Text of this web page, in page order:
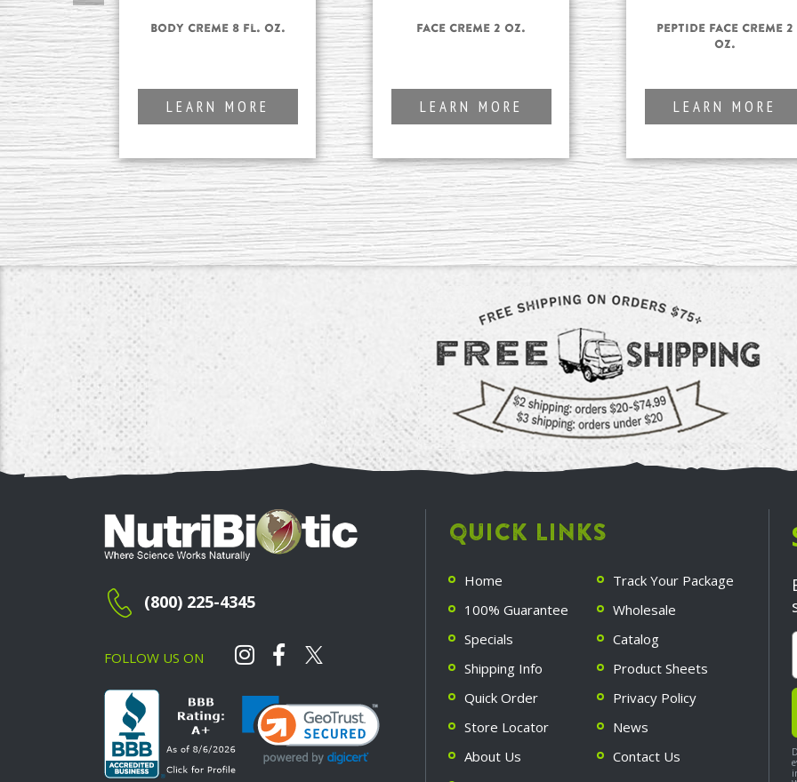
Body Creme 8 fl. oz.
LEARN MORE
Face Creme 2 oz.
LEARN MORE
Peptide Face Creme 2
oz.
LEARN MORE
(800) 225-4345
FOLLOW US ON
QUICK LINKS
Home
Track Your Package
100% Guarantee
Wholesale
Specials
Catalog
Shipping Info
Product Sheets
Quick Order
Privacy Policy
Store Locator
News
About Us
Contact Us